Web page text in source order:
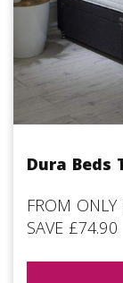
Dura Beds
FROM
SAVE £74.90